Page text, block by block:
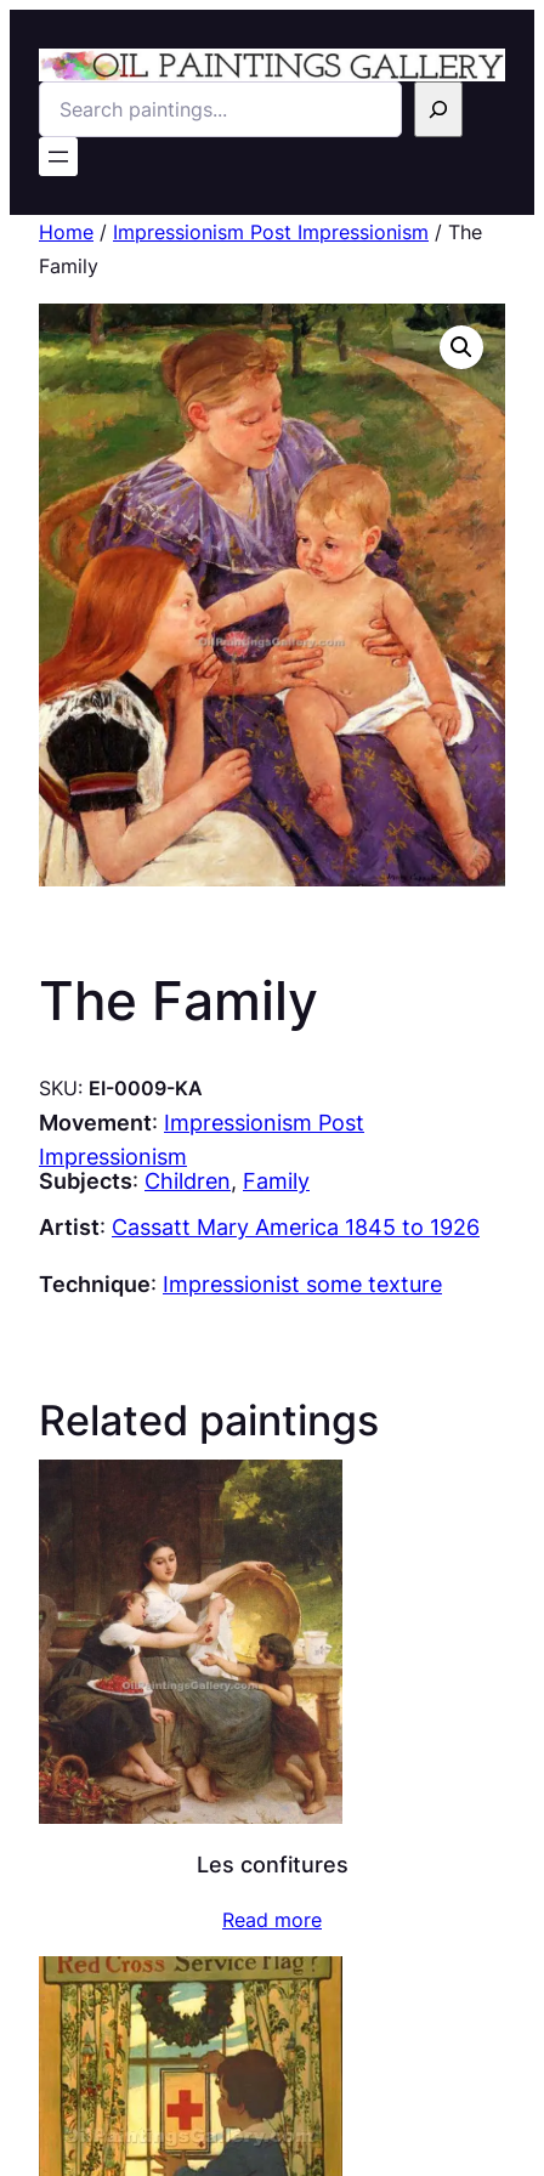
Search
Home / Impressionism Post Impressionism / The
Family
The Family
SKU: EI-0009-KA
Movement: Impressionism Post
Impressionism
Subjects: Children, Family
Artist: Cassatt Mary America 1845 to 1926
Technique: Impressionist some texture
Related paintings
Les confitures
Read more